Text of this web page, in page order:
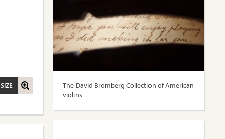
The David Bromberg Collection of American
violins